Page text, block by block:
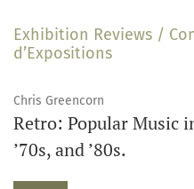
Exhibition Reviews /
d’Expositions
Chris Greencorn
Retro: Popular Music
’70s, and ’80s.